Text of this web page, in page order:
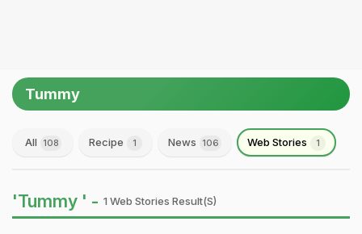
Tummy
All 108 Recipe 1 News 106 Web Stories 1
'Tummy ' - 1 Web Stories Result(s)